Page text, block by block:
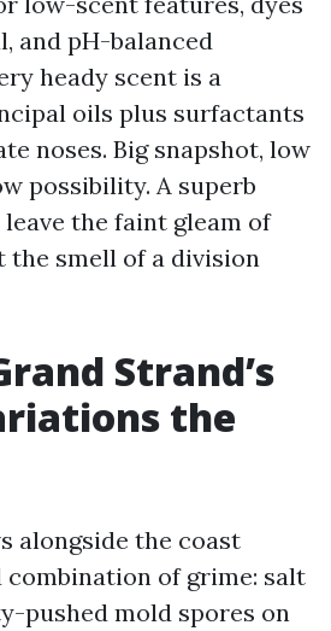
and pH-balanced
heady scent is a
oils plus surfactants
noses. Big snapshot, low
possibility. A superb
the faint gleam of
the smell of a division
Strand’s
the
alongside the coast
combination of grime: salt
pushed mold spores on